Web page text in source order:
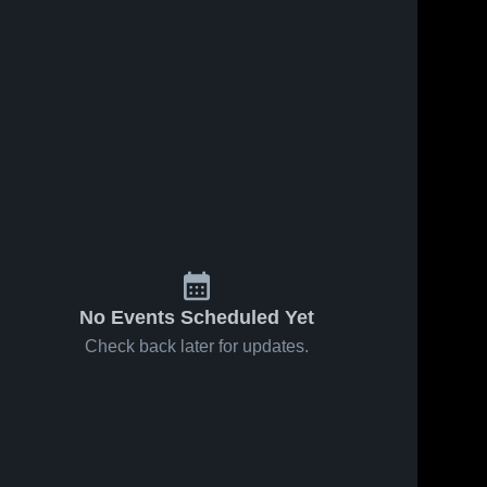
No Events Scheduled Yet
Check back later for updates.